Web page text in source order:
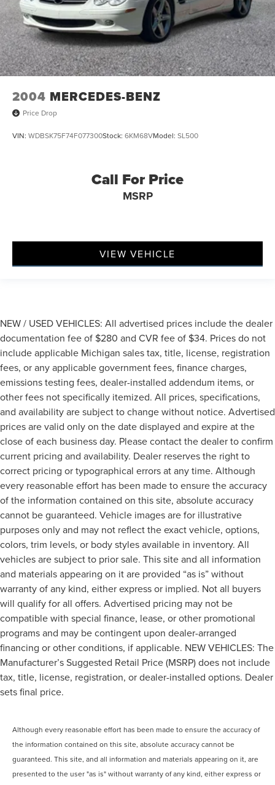
2004 MERCEDES-BENZ
Price Drop
VIN: WDBSK75F74F077300Stock: 6KM68VModel: SL500
Call For Price
MSRP
VIEW VEHICLE
NEW / USED VEHICLES: All advertised prices include the dealer
documentation fee of $280 and CVR fee of $34. Prices do not
include applicable Michigan sales tax, title, license, registration
fees, or any applicable government fees, finance charges,
emissions testing fees, dealer-installed addendum items, or
other fees not specifically itemized. All prices, specifications,
and availability are subject to change without notice. Advertised
prices are valid only on the date displayed and expire at the
close of each business day. Please contact the dealer to confirm
current pricing and availability. Dealer reserves the right to
correct pricing or typographical errors at any time. Although
every reasonable effort has been made to ensure the accuracy
of the information contained on this site, absolute accuracy
cannot be guaranteed. Vehicle images are for illustrative
purposes only and may not reflect the exact vehicle, options,
colors, trim levels, or body styles available in inventory. All
vehicles are subject to prior sale. This site and all information
and materials appearing on it are provided “as is” without
warranty of any kind, either express or implied. Not all buyers
will qualify for all offers. Advertised pricing may not be
compatible with special finance, lease, or other promotional
programs and may be contingent upon dealer-arranged
financing or other conditions, if applicable. NEW VEHICLES: The
Manufacturer’s Suggested Retail Price (MSRP) does not include
tax, title, license, registration, or dealer-installed options. Dealer
sets final price.
Although every reasonable effort has been made to ensure the accuracy of
the information contained on this site, absolute accuracy cannot be
guaranteed. This site, and all information and materials appearing on it, are
presented to the user "as is" without warranty of any kind, either express or